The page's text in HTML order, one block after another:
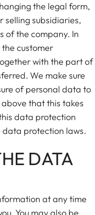
the legal form,
selling subsidiaries,
of the company. In
customer
with the part of
We make sure
of personal data to
that this takes
data protection
protection laws.
DATA
at any time